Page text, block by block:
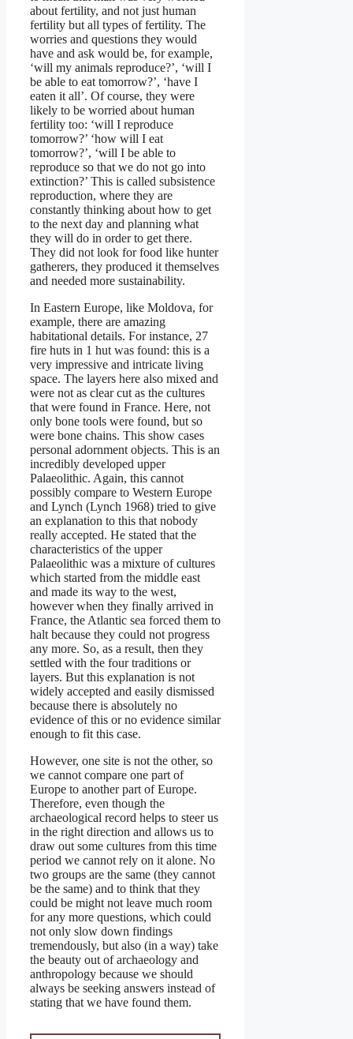
about fertility, and not just human
fertility but all types of fertility. The
worries and questions they would
have and ask would be, for example,
‘will my animals reproduce?’, ‘will I
be able to eat tomorrow?’, ‘have I
eaten it all’. Of course, they were
likely to be worried about human
fertility too: ‘will I reproduce
tomorrow?’ ‘how will I eat
tomorrow?’, ‘will I be able to
reproduce so that we do not go into
extinction?’ This is called subsistence
reproduction, where they are
constantly thinking about how to get
to the next day and planning what
they will do in order to get there.
They did not look for food like hunter
gatherers, they produced it themselves
and needed more sustainability.
In Eastern Europe, like Moldova, for
example, there are amazing
habitational details. For instance, 27
fire huts in 1 hut was found: this is a
very impressive and intricate living
space. The layers here also mixed and
were not as clear cut as the cultures
that were found in France. Here, not
only bone tools were found, but so
were bone chains. This show cases
personal adornment objects. This is an
incredibly developed upper
Palaeolithic. Again, this cannot
possibly compare to Western Europe
and Lynch (Lynch 1968) tried to give
an explanation to this that nobody
really accepted. He stated that the
characteristics of the upper
Palaeolithic was a mixture of cultures
which started from the middle east
and made its way to the west,
however when they finally arrived in
France, the Atlantic sea forced them to
halt because they could not progress
any more. So, as a result, then they
settled with the four traditions or
layers. But this explanation is not
widely accepted and easily dismissed
because there is absolutely no
evidence of this or no evidence similar
enough to fit this case.
However, one site is not the other, so
we cannot compare one part of
Europe to another part of Europe.
Therefore, even though the
archaeological record helps to steer us
in the right direction and allows us to
draw out some cultures from this time
period we cannot rely on it alone. No
two groups are the same (they cannot
be the same) and to think that they
could be might not leave much room
for any more questions, which could
not only slow down findings
tremendously, but also (in a way) take
the beauty out of archaeology and
anthropology because we should
always be seeking answers instead of
stating that we have found them.